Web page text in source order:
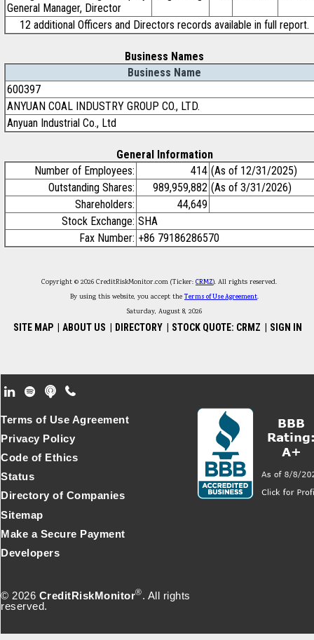
General Manager, Director
12 additional Officers and Directors records available in full report.
Business Names
Business Name
600397
ANYUAN COAL INDUSTRY GROUP CO., LTD.
Anyuan Industrial Co., Ltd
General Information
Number of Employees:
414 (As of 12/31/2025)
Outstanding Shares:
989,959,882 (As of 3/31/2026)
Shareholders:
44,649
Stock Exchange: SHA
Fax Number: +86 79186286570
Copyright © 2026 CreditRiskMonitor.com (Ticker: CRMZ). All rights reserved.
By using this website, you accept theTerms of Use Agreement.
Saturday, August 8, 2026
SITE MAP ABOUT US DIRECTORY STOCK QUOTE: CRMZ SIGN IN
Footer Secondary Menu
© 2026 CreditRiskMonitor®. All rights
reserved.
Terms of Use Agreement
Privacy Policy
Code of Ethics
Status
Directory of Companies
Sitemap
Make a Secure Payment
Developers